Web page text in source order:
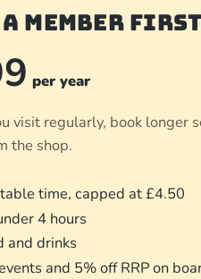
a member first
per year
visit regularly, book longer
the shop.
time, capped at £4.50
4 hours
and drinks
and 5% off RRP on